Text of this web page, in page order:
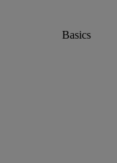
Basics